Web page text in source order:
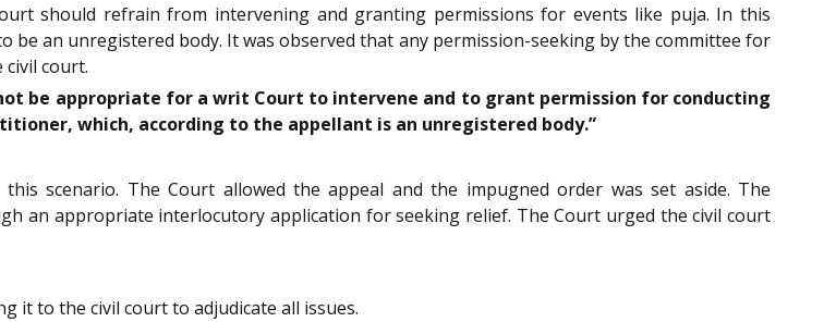
should refrain from intervening and granting permissions for events like puja. In this
an unregistered body. It was observed that any permission-seeking by the committee for
court.
be appropriate for a writ Court to intervene and to grant permission for conducting
which, according to the appellant is an unregistered body.”
scenario. The Court allowed the appeal and the impugned order was set aside. The
an appropriate interlocutory application for seeking relief. The Court urged the civil court
it to the civil court to adjudicate all issues.